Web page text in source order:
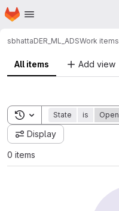
Skip to main content
Homepage
sbhattaDER_ML_ADSWork items
All items Add view
Toggle search history
State is Open
Display
0 items